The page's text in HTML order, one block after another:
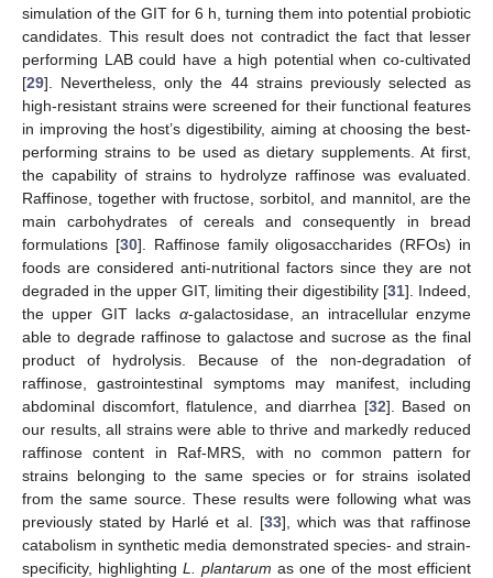
simulation of the GIT for 6 h, turning them into potential probiotic
candidates. This result does not contradict the fact that lesser
performing LAB could have a high potential when co-cultivated
[29]. Nevertheless, only the 44 strains previously selected as
high-resistant strains were screened for their functional features
in improving the host’s digestibility, aiming at choosing the best-
performing strains to be used as dietary supplements. At first,
the capability of strains to hydrolyze raffinose was evaluated.
Raffinose, together with fructose, sorbitol, and mannitol, are the
main carbohydrates of cereals and consequently in bread
formulations [30]. Raffinose family oligosaccharides (RFOs) in
foods are considered anti-nutritional factors since they are not
degraded in the upper GIT, limiting their digestibility [31]. Indeed,
the upper GIT lacks α-galactosidase, an intracellular enzyme
able to degrade raffinose to galactose and sucrose as the final
product of hydrolysis. Because of the non-degradation of
raffinose, gastrointestinal symptoms may manifest, including
abdominal discomfort, flatulence, and diarrhea [32]. Based on
our results, all strains were able to thrive and markedly reduced
raffinose content in Raf-MRS, with no common pattern for
strains belonging to the same species or for strains isolated
from the same source. These results were following what was
previously stated by Harlé et al. [33], which was that raffinose
catabolism in synthetic media demonstrated species- and strain-
specificity, highlighting L. plantarum as one of the most efficient
12. May
13. May
14. May
15. May
16. May
17. May
18. May
19. May
20. May
22. May
23. May
24. May
25. May
26. May
27. May
28. May
29. May
30. May
1. Jun
2. Jun
3. Jun
4. Jun
5. Jun
6. Jun
7. Jun
8. Jun
9. Jun
11. Jun
12. Jun
13. Jun
14. Jun
15. Jun
16. Jun
17. Jun
18. Jun
19. Jun
21. Jun
22. Jun
23. Jun
24. Jun
25. Jun
26. Jun
27. Jun
28. Jun
29. Jun
1. Jul
2. Jul
3. Jul
4. Jul
5. Jul
6. Jul
7. Jul
8. Jul
9. Jul
11. Jul
12. Jul
13. Jul
14. Jul
15. Jul
16. Jul
17. Jul
18. Jul
19. Jul
21. Jul
22. Jul
23. Jul
24. Jul
25. Jul
26. Jul
27. Jul
28. Jul
29. Jul
31. Jul
1. Aug
2. Aug
3. Aug
4. Aug
5. Aug
6. Aug
7. Aug
8. Aug